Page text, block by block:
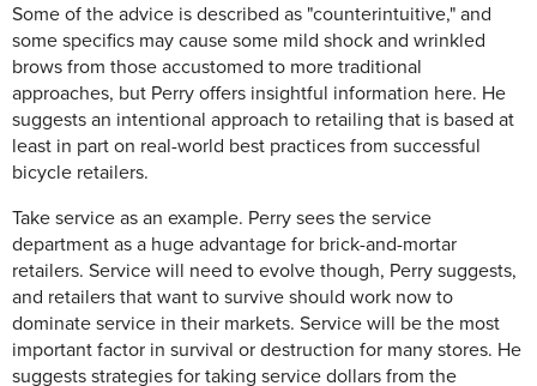
Some of the advice is described as "counterintuitive," and
some specifics may cause some mild shock and wrinkled
brows from those accustomed to more traditional
approaches, but Perry offers insightful information here. He
suggests an intentional approach to retailing that is based at
least in part on real-world best practices from successful
bicycle retailers.
Take service as an example. Perry sees the service
department as a huge advantage for brick-and-mortar
retailers. Service will need to evolve though, Perry suggests,
and retailers that want to survive should work now to
dominate service in their markets. Service will be the most
important factor in survival or destruction for many stores. He
suggests strategies for taking service dollars from the